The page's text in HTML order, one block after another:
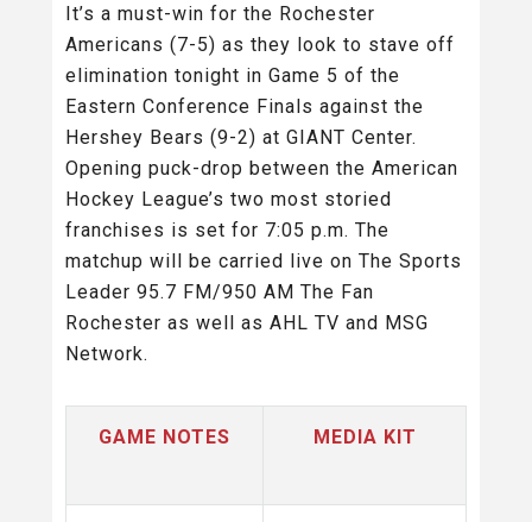
It’s a must-win for the Rochester
Americans (7-5) as they look to stave off
elimination tonight in Game 5 of the
Eastern Conference Finals against the
Hershey Bears (9-2) at GIANT Center.
Opening puck-drop between the American
Hockey League’s two most storied
franchises is set for 7:05 p.m. The
matchup will be carried live on The Sports
Leader 95.7 FM/950 AM The Fan
Rochester as well as AHL TV and MSG
Network.
GAME NOTES MEDIA KIT